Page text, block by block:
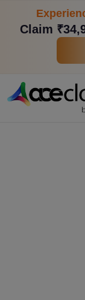
Claim